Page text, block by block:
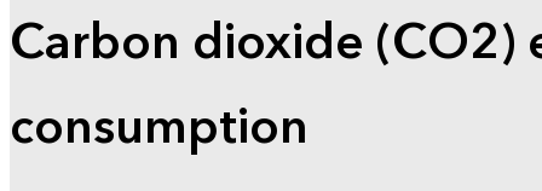
Carbon dioxide (CO2)
consumption